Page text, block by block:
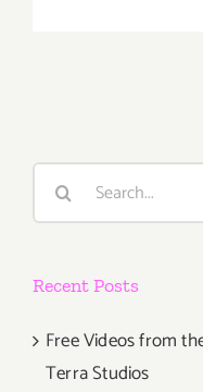
Search
Recent Posts
Free Videos from
Terra Studios